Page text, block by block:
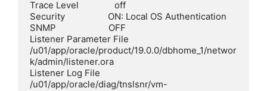
Trace Level               off
Security                  ON: Local OS Authentication
SNMP                      OFF
Listener Parameter File
/u01/app/oracle/product/19.0.0/dbhome_1/networ
k/admin/listener.ora
Listener Log File
/u01/app/oracle/diag/tnslsnr/vm-